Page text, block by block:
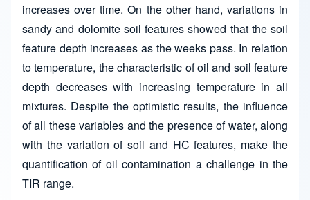
increases over time. On the other hand, variations in
sandy and dolomite soil features showed that the soil
feature depth increases as the weeks pass. In relation
to temperature, the characteristic of oil and soil feature
depth decreases with increasing temperature in all
mixtures. Despite the optimistic results, the influence
of all these variables and the presence of water, along
with the variation of soil and HC features, make the
quantification of oil contamination a challenge in the
TIR range.